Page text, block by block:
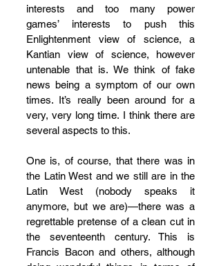
interests and too many power
games’ interests to push this
Enlightenment view of science, a
Kantian view of science, however
untenable that is. We think of fake
news being a symptom of our own
times. It’s really been around for a
very, very long time. I think there are
several aspects to this.
One is, of course, that there was in
the Latin West and we still are in the
Latin West (nobody speaks it
anymore, but we are)—there was a
regrettable pretense of a clean cut in
the seventeenth century. This is
Francis Bacon and others, although